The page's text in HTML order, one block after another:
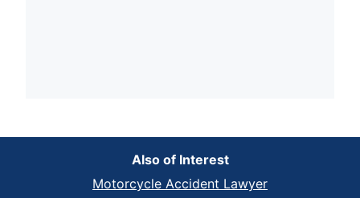
Also of Interest
Motorcycle Accident Lawyer